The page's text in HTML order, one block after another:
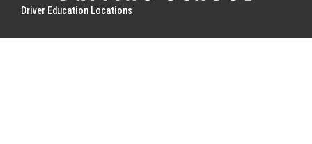
Driver Education Locations